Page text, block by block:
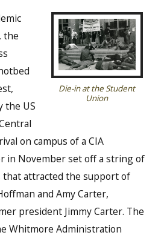
Die-in at the Student
Union
the
the US
on campus of a CIA
in November set off a string of
attracted the support of
and Amy Carter,
president Jimmy Carter. The
Whitmore Administration